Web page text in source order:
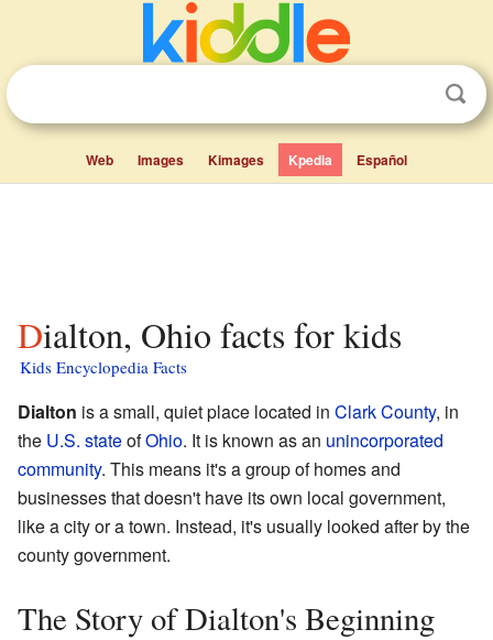
Web Images Kimages Kpedia Español
Dialton, Ohio facts for kids
Kids Encyclopedia Facts
Dialton is a small, quiet place located in Clark County, in
the U.S. stateofOhio. It is known as an unincorporated
community. This means it's a group of homes and
businesses that doesn't have its own local government,
like a city or a town. Instead, it's usually looked after by the
county government.
The Story of Dialton's Beginning